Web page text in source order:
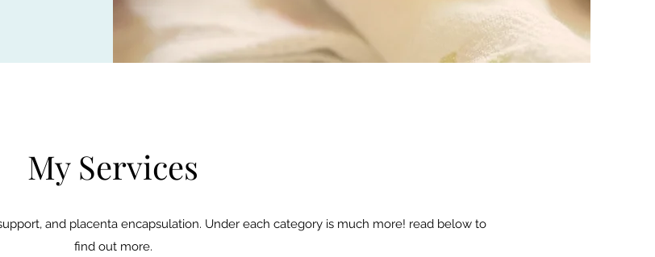
My Services
and placenta encapsulation. Under each category is much more! read below to
find out more.